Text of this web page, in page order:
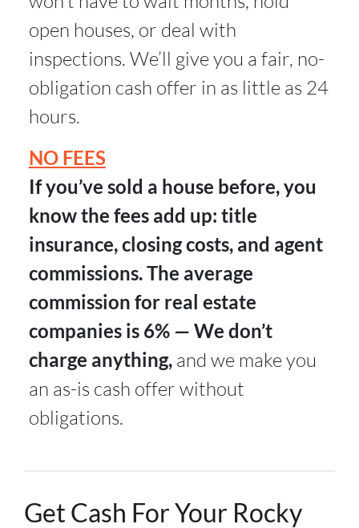
open houses, or deal with
inspections. We’ll give you a fair, no-
obligation cash offer in as little as 24
hours.
NO FEES
If you’ve sold a house before, you
know the fees add up: title
insurance, closing costs, and agent
commissions. The average
commission for real estate
companies is 6% — We don’t
charge anything,and we make you
an as-is cash offer without
obligations.
Get Cash For Your Rocky